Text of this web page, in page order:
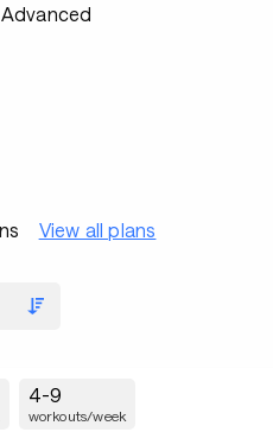
View all plans
4-9
workouts/week